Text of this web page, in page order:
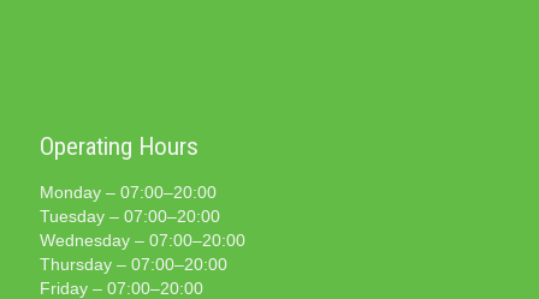
Operating Hours
Monday – 07:00–20:00
Tuesday – 07:00–20:00
Wednesday – 07:00–20:00
Thursday – 07:00–20:00
Friday – 07:00–20:00